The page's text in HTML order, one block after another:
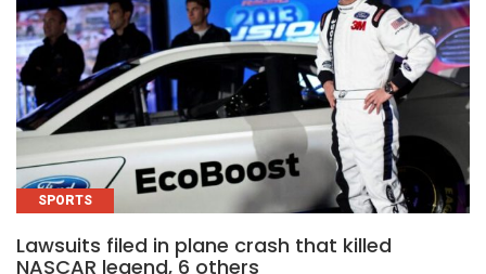
SPORTS
Lawsuits filed in plane crash that killed
NASCAR legend, 6 others